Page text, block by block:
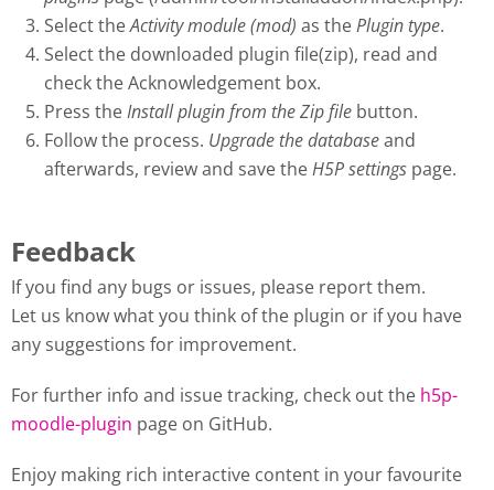
Select theActivity module (mod) as thePlugin type.
Select the downloaded plugin file(zip), read and
check the Acknowledgement box.
Press theInstall plugin from the Zip file button.
Follow the process. Upgrade the databaseand
afterwards, review and save theH5P settings page.
Feedback
If you find any bugs or issues, please report them.
Let us know what you think of the plugin or if you have
any suggestions for improvement.
For further info and issue tracking, check out the h5p-
moodle-plugin page on GitHub.
Enjoy making rich interactive content in your favourite